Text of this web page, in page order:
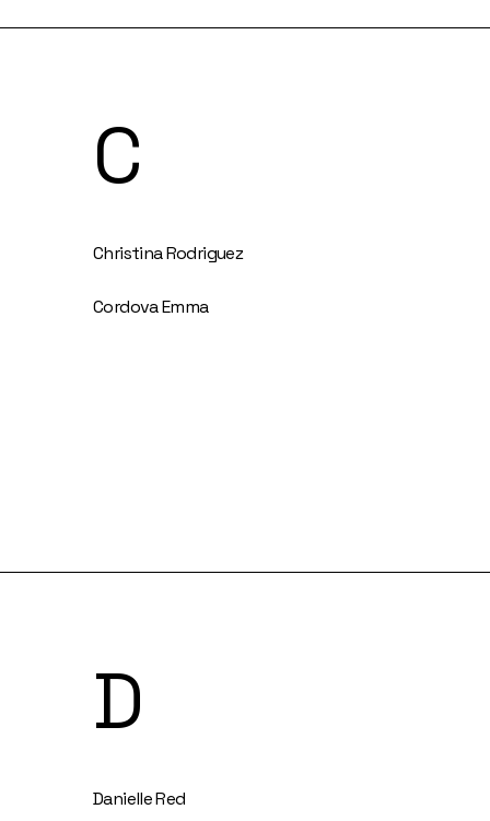
C
Christina Rodriguez
Cordova Emma
D
Danielle Red